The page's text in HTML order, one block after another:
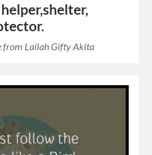
from Lailah Gifty Akita